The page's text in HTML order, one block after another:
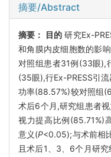
摘要/Abstract
摘要： 目的 研究Ex-
和角膜内皮细胞数的影
对照组患者31例(33眼),
(35眼),行Ex-PRESS引流
功率(88.57%)较对照组
术后6个月,研究组患者
视力提高比例(85.71%)
意义(P<0.05);与术前相
且术后1、3、6个月研